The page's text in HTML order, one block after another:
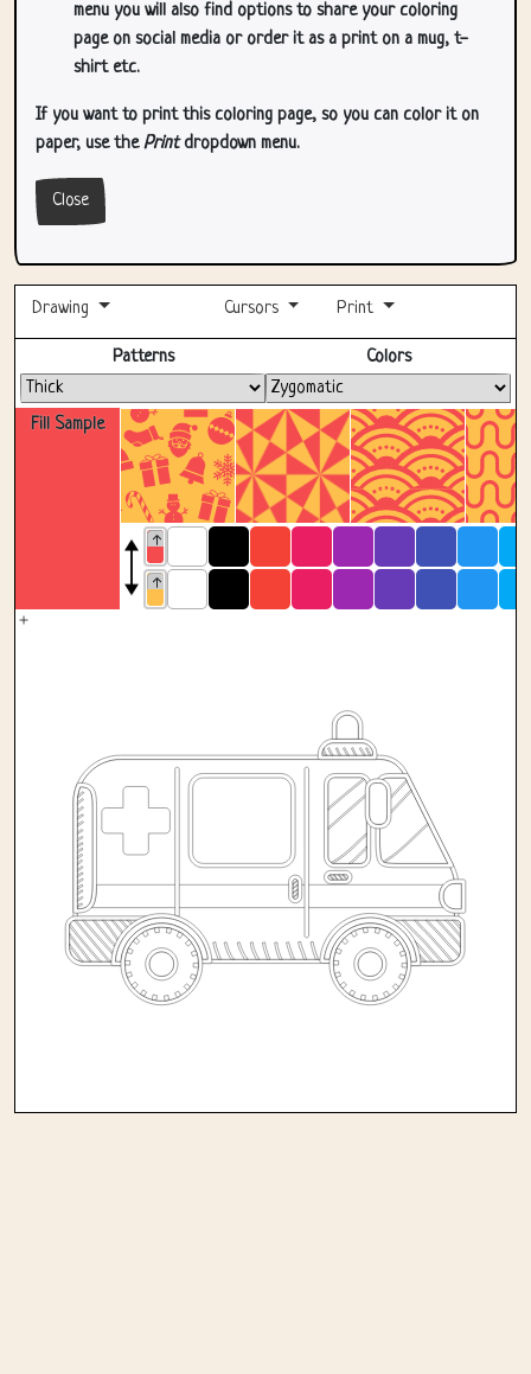
menu you will also find options to share your coloring
page on social media or order it as a print on a mug, t-
shirt etc.
If you want to print this coloring page, so you can color it on
paper, use thePrintdropdown menu.
Close
Drawing Cursors Print
Fill Sample
Patterns Colors